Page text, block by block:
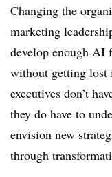
Changing the
marketing
develop enough AI
without getting lost
executives don’t
they do have to
envision new
through